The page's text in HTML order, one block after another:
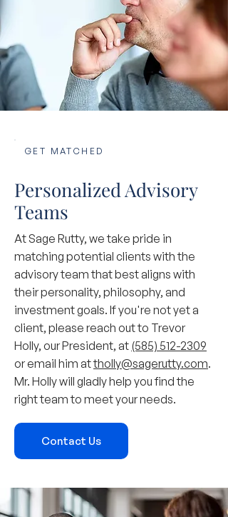
GET MATCHED
Personalized Advisory
Teams
At Sage Rutty, we take pride in
matching potential clients with the
advisory team that best aligns with
their personality, philosophy, and
investment goals. If you're not yet a
client, please reach out to Trevor
Holly, our President, at (585) 512-2309
or email him attholly@sagerutty.com.
Mr. Holly will gladly help you find the
right team to meet your needs.
Contact Us